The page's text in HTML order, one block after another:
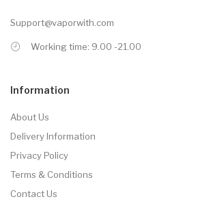
Support@vaporwith.com
Working time: 9.00 -21.00
Information
About Us
Delivery Information
Privacy Policy
Terms & Conditions
Contact Us